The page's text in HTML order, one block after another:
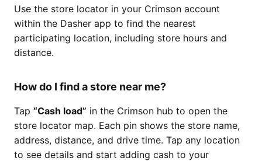
Use the store locator in your Crimson account
within the Dasher app to find the nearest
participating location, including store hours and
distance.
How do I find a store near me?
Tap “Cash load” in the Crimson hub to open the
store locator map. Each pin shows the store name,
address, distance, and drive time. Tap any location
to see details and start adding cash to your